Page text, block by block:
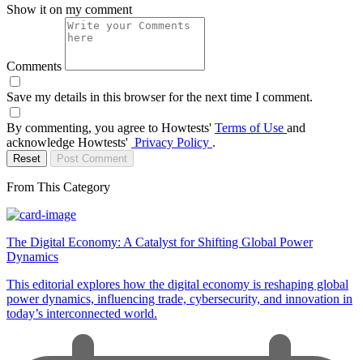
Show it on my comment
Comments
Save my details in this browser for the next time I comment.
By commenting, you agree to Howtests' Terms of Use and
acknowledge Howtests' Privacy Policy .
Reset Post Comment
From This Category
The Digital Economy: A Catalyst for Shifting Global Power
Dynamics
This editorial explores how the digital economy is reshaping global
power dynamics, influencing trade, cybersecurity, and innovation in
today’s interconnected world.